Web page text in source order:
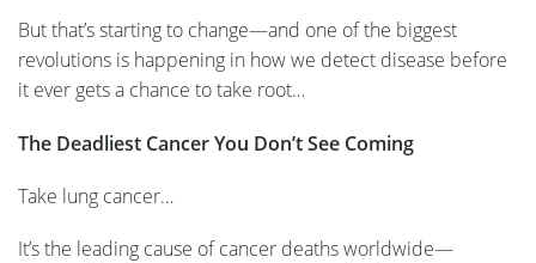
But that’s starting to change—and one of the biggest
revolutions is happening in how we detect disease before
it ever gets a chance to take root…
The Deadliest Cancer You Don’t See Coming
Take lung cancer…
It’s the leading cause of cancer deaths worldwide—